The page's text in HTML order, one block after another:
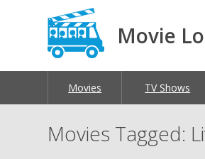
Movie
Movies TV Shows
Movies Tagged: